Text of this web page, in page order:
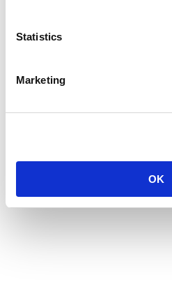
Statistics
Marketing
OK